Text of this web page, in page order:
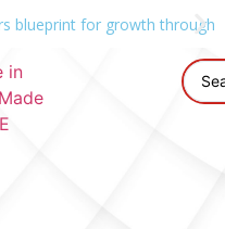
blueprint for growth through